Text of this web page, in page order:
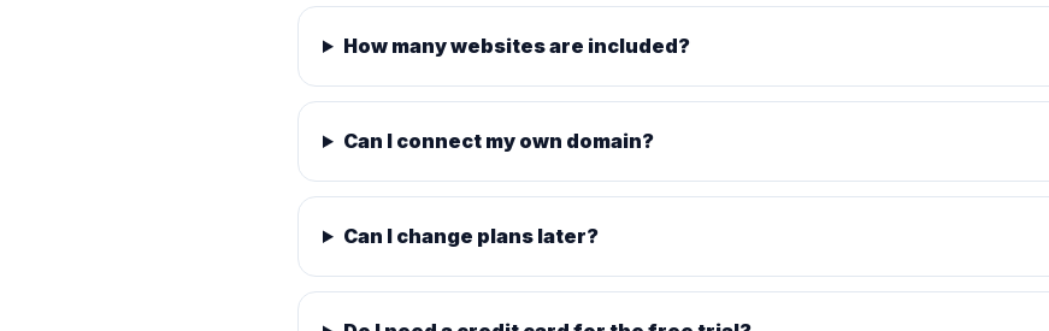
How many websites are included?
Can I connect my own domain?
Can I change plans later?